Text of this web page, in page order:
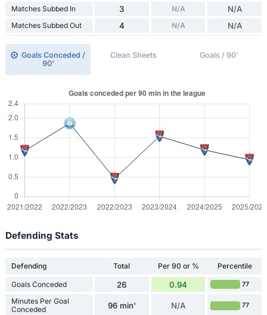
Matches Subbed In 3 N/A N/A
Matches Subbed Out 4 N/A N/A
Goals Conceded /
90'
Clean Sheets Goals / 90'
Defending Stats
Defending Total Per 90 or % Percentile
Goals Conceded 26 0.94 77
Minutes Per Goal
Conceded
96 min' N/A 77